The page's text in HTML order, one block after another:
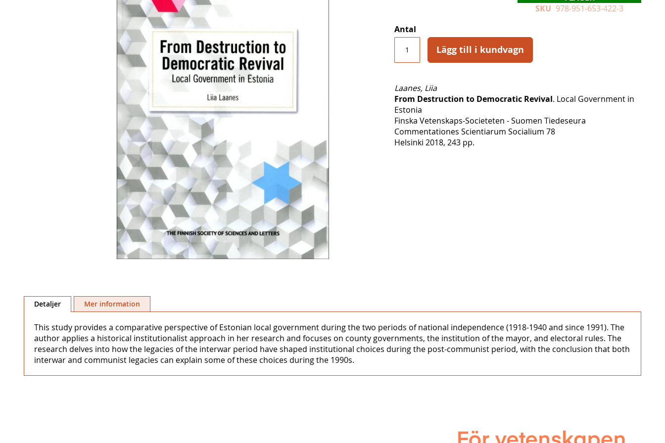
till
bildgalleriet
SKU 978-951-653-422-3
Antal
Lägg till i kundvagn
Laanes, Liia
From Destruction to Democratic Revival. Local Government in
Estonia
Finska Vetenskaps-Societeten - Suomen Tiedeseura
Commentationes Scientiarum Socialium 78
Helsinki 2018, 243 pp.
Detaljer
This study provides a comparative perspective of Estonian local government during the two periods of national independence (1918-1940 and since 1991). The
author applies a historical institutionalist approach in her research and focuses on county governments, the institution of the mayor, and electoral rules. The
research delves into how the legacies of the interwar period have shaped institutional choices during the post-communist period, with the conclusion that both
interwar and communist legacies can explain some of these choices during the 1990s.
Mer information